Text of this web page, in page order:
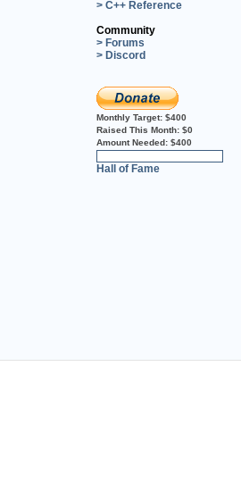
> C++ Reference
Community
> Forums
> Discord
Monthly Target: $400
Raised This Month: $0
Amount Needed: $400
Hall of Fame